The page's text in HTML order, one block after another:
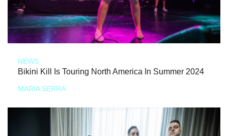
NEWS
Bikini Kill Is Touring North America In Summer 2024
MARIA SERRA